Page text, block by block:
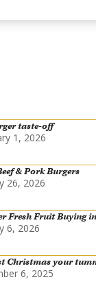
taste-off
1, 2026
& Pork Burgers
26, 2026
Fresh Fruit Buying
6, 2026
Christmas your
6, 2025